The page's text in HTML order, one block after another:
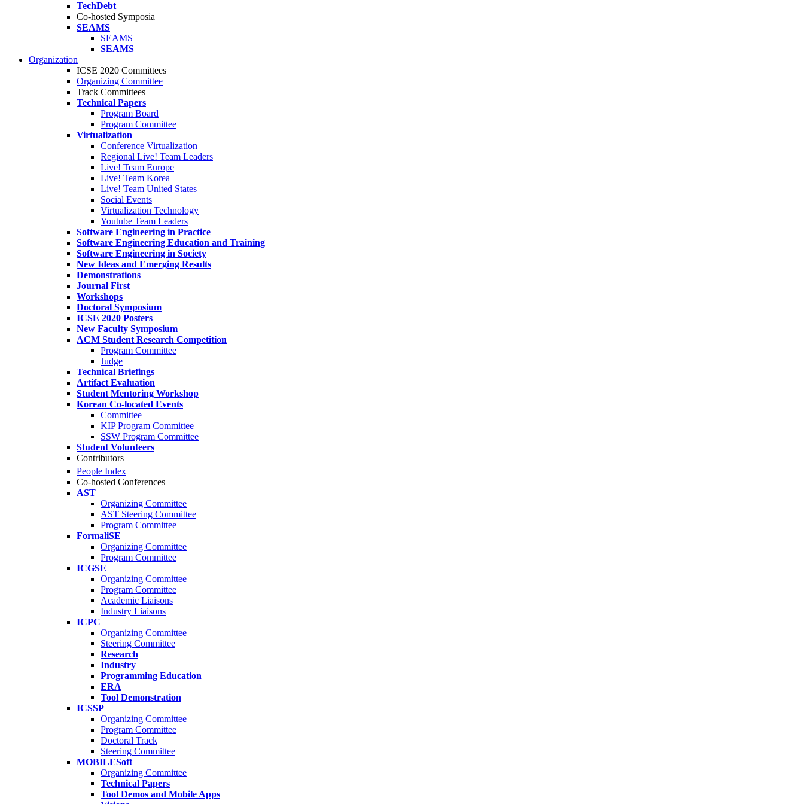
TechDebt
Co-hosted Symposia
SEAMS
SEAMS
SEAMS
Organization
ICSE 2020 Committees
Organizing Committee
Track Committees
Technical Papers
Program Board
Program Committee
Virtualization
Conference Virtualization
Regional Live! Team Leaders
Live! Team Europe
Live! Team Korea
Live! Team United States
Social Events
Virtualization Technology
Youtube Team Leaders
Software Engineering in Practice
Software Engineering Education and Training
Software Engineering in Society
New Ideas and Emerging Results
Demonstrations
Journal First
Workshops
Doctoral Symposium
ICSE 2020 Posters
New Faculty Symposium
ACM Student Research Competition
Program Committee
Judge
Technical Briefings
Artifact Evaluation
Student Mentoring Workshop
Korean Co-located Events
Committee
KIP Program Committee
SSW Program Committee
Student Volunteers
Contributors
People Index
Co-hosted Conferences
AST
Organizing Committee
AST Steering Committee
Program Committee
FormaliSE
Organizing Committee
Program Committee
ICGSE
Organizing Committee
Program Committee
Academic Liaisons
Industry Liaisons
ICPC
Organizing Committee
Steering Committee
Research
Industry
Programming Education
ERA
Tool Demonstration
ICSSP
Organizing Committee
Program Committee
Doctoral Track
Steering Committee
MOBILESoft
Organizing Committee
Technical Papers
Tool Demos and Mobile Apps